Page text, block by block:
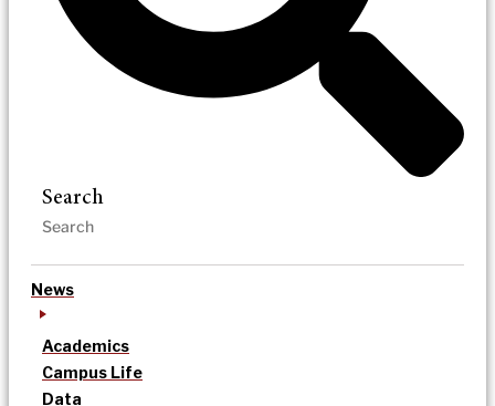
Search
News
Academics
Campus Life
Data